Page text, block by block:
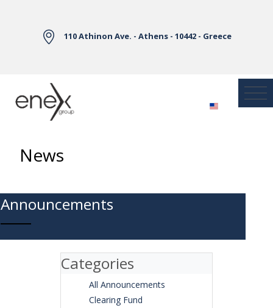
110 Athinon Ave. - Athens - 10442 - Greece
News
Announcements
Categories
All Announcements
Clearing Fund